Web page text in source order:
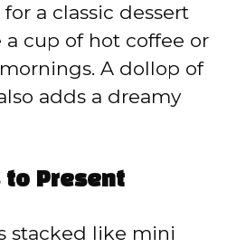
a classic dessert
cup of hot coffee or
A dollop of
adds a dreamy
to Present
stacked like mini